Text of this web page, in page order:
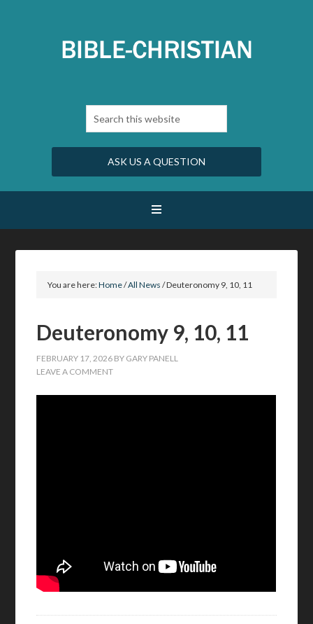
ASK US A QUESTION
You are here:Home/All News /Deuteronomy 9, 10, 11
Deuteronomy 9, 10, 11
FEBRUARY 17, 2026 BY GARY PANELL
LEAVE A COMMENT